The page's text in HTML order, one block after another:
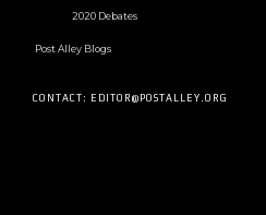
2020 Debates
Post Alley Blogs
CONTACT: EDITOR@POSTALLEY.ORG